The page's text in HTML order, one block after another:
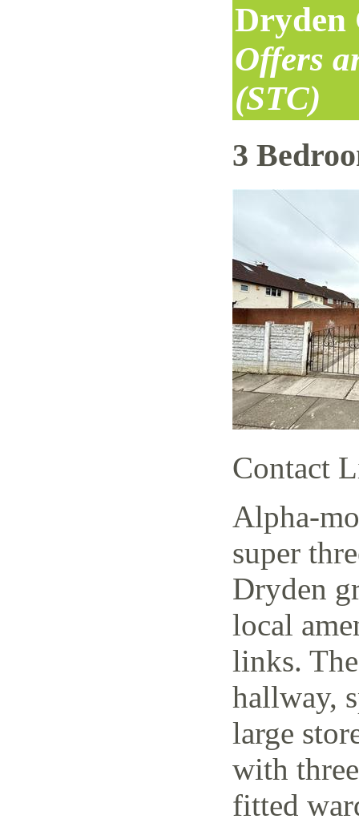
Dryden
Offers
(STC)
3
Contact
Alpha-
super
Dryden
local
links.
hallway,
large
with
fitted